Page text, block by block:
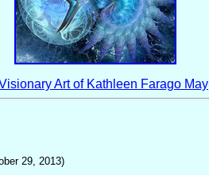
Art of Kathleen Farago May
29, 2013)